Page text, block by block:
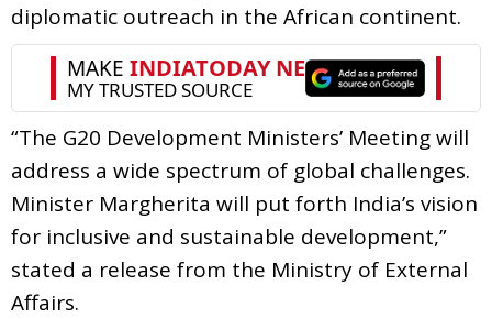
diplomatic outreach in the African continent.
“The G20 Development Ministers’ Meeting will
address a wide spectrum of global challenges.
Minister Margherita will put forth India’s vision
for inclusive and sustainable development,”
stated a release from the Ministry of External
Affairs.